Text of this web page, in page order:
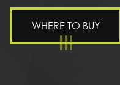
WHERE TO BUY